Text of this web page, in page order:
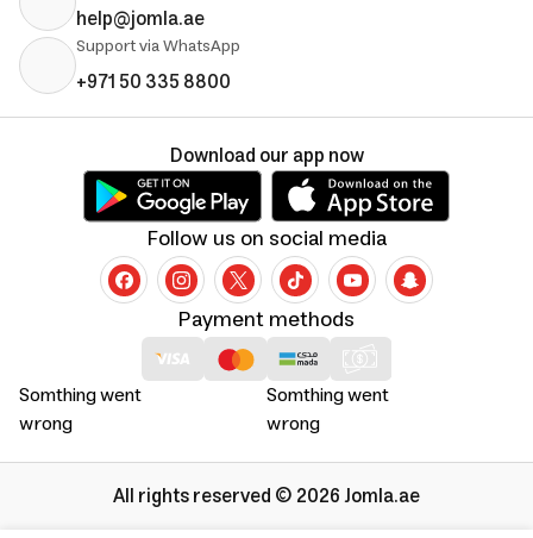
help@jomla.ae
Support via WhatsApp
+971 50 335 8800
Somthing went
wrong
Somthing went
wrong
Payment methods
Follow us on social media
Download our app now
All rights reserved © 2026 Jomla.ae